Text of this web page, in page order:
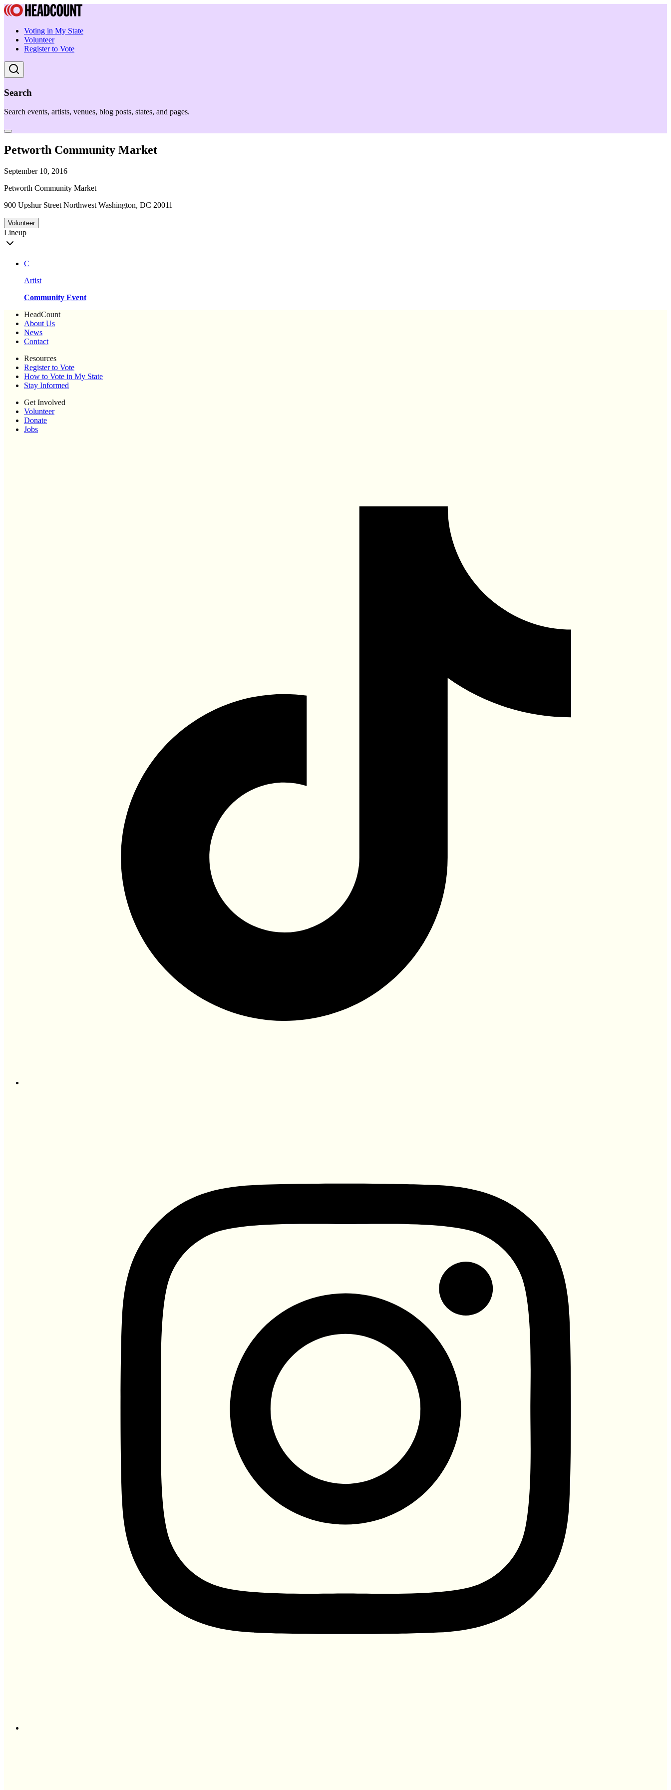
Voting in My State
Volunteer
Register to Vote
Search
Search events, artists, venues, blog posts, states, and pages.
Petworth Community Market
September 10, 2016
Petworth Community Market
900 Upshur Street Northwest Washington, DC 20011
Volunteer
Lineup
C
Artist
Community Event
HeadCount
About Us
News
Contact
Resources
Register to Vote
How to Vote in My State
Stay Informed
Get Involved
Volunteer
Donate
Jobs